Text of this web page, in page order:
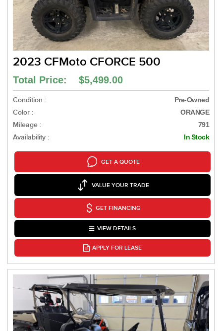
2023 CFMoto CFORCE 500
Total Price: $5,499.00
Condition : Pre-Owned
Color : ORANGE
Mileage : 791
Availability : In Stock
GET A QUOTE
VALUE YOUR TRADE
GET FINANCING
VIEW DETAILS
APPLY FOR LEASE